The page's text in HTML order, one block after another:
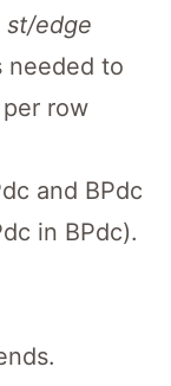
st/edge
needed to
row
and BPdc
in BPdc).